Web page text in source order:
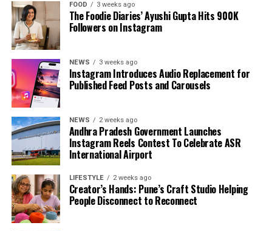
FOOD 3 weeks ago
The Foodie Diaries’ Ayushi Gupta Hits 900K
Followers on Instagram
NEWS 3 weeks ago
Instagram Introduces Audio Replacement for
Published Feed Posts and Carousels
NEWS 2 weeks ago
Andhra Pradesh Government Launches
Instagram Reels Contest To Celebrate ASR
International Airport
LIFESTYLE 2 weeks ago
Creator’s Hands: Pune’s Craft Studio Helping
People Disconnect to Reconnect